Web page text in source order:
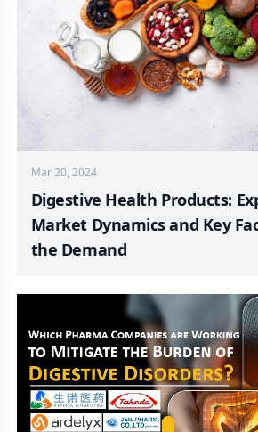
Mar 20, 2024
Digestive Health Products:
Market Dynamics and Key
the Demand